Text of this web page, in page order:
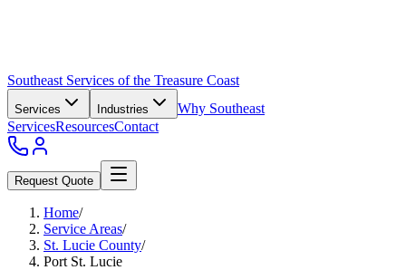
Southeast Services of the Treasure Coast
Services Industries
Why Southeast
ServicesResourcesContact
Request Quote
Home/
Service Areas/
St. Lucie County/
Port St. Lucie